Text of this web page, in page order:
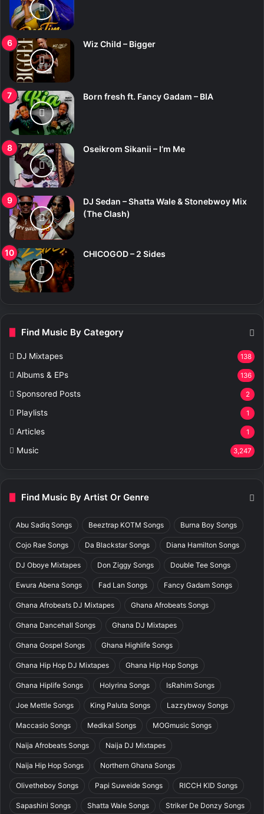
Wiz Child – Bigger
Born fresh ft. Fancy Gadam – BIA
Oseikrom Sikanii – I’m Me
DJ Sedan – Shatta Wale & Stonebwoy Mix
(The Clash)
CHICOGOD – 2 Sides
Find Music By Category
DJ Mixtapes 138
Albums & EPs 136
Sponsored Posts 2
Playlists 1
Articles 1
Music 3,247
Find Music By Artist Or Genre
Abu Sadiq Songs Beeztrap KOTM Songs Burna Boy Songs
Cojo Rae Songs Da Blackstar Songs Diana Hamilton Songs
DJ Oboye Mixtapes Don Ziggy Songs Double Tee Songs
Ewura Abena Songs Fad Lan Songs Fancy Gadam Songs
Ghana Afrobeats DJ Mixtapes Ghana Afrobeats Songs
Ghana Dancehall Songs Ghana DJ Mixtapes
Ghana Gospel Songs Ghana Highlife Songs
Ghana Hip Hop DJ Mixtapes Ghana Hip Hop Songs
Ghana Hiplife Songs Holyrina Songs IsRahim Songs
Joe Mettle Songs King Paluta Songs Lazzybwoy Songs
Maccasio Songs Medikal Songs MOGmusic Songs
Naija Afrobeats Songs Naija DJ Mixtapes
Naija Hip Hop Songs Northern Ghana Songs
Olivetheboy Songs Papi Suweide Songs RICCH KID Songs
Sapashini Songs Shatta Wale Songs Striker De Donzy Songs